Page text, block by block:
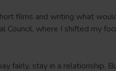
films and writing what
where I shifted my
fairly, stay in a relationship.